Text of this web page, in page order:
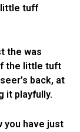
little tuff
the was
the little tuft
back, at
it playfully.
you have just